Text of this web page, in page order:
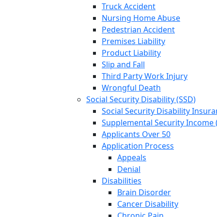
Truck Accident
Nursing Home Abuse
Pedestrian Accident
Premises Liability
Product Liability
Slip and Fall
Third Party Work Injury
Wrongful Death
Social Security Disability (SSD)
Social Security Disability
Supplemental Security Income
Applicants Over 50
Application Process
Appeals
Denial
Disabilities
Brain Disorder
Cancer Disability